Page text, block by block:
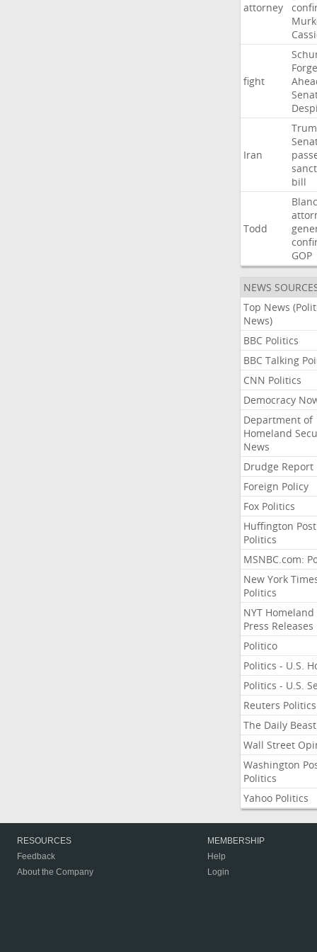
attorney
fight
Iran
bill
Todd
GOP
NEWS
Top News
News)
BBC Politics
BBC Talking
CNN Politics
Democracy
Department of
Homeland
News
Drudge Report
Foreign Policy
Fox Politics
Huffington Post
Politics
MSNBC.com:
New York
Politics
NYT Homeland
Press Releases
Politico
Politics - U.S.
Politics - U.S.
Reuters Politics
The Daily Beast
Wall Street
Washington
Politics
Yahoo Politics
RESOURCES
Feedback
About the Company
MEMBERSHIP
Help
Login